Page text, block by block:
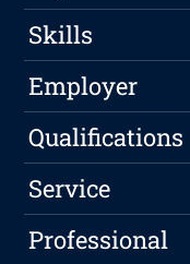
Skills
Employer
Qualifications
Service
Professional